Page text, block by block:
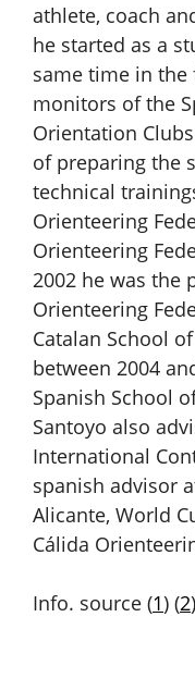
athlete, coach
he started as a
same time in
monitors of the
Orientation
of preparing the
technical
Orienteering
Orienteering
2002 he was the
Orienteering
Catalan School
between 2004
Spanish School
Santoyo also
International
spanish advisor
Alicante, World
Cálida
Info. source (1) (2)